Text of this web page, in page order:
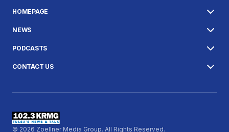
HOMEPAGE
NEWS
PODCASTS
CONTACT US
© 2026 Zoellner Media Group. All Rights Reserved.